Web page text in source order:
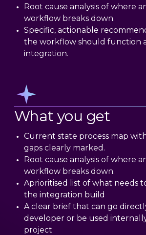
Root cause analysis of where
workflow breaks down.
Specific, actionable
the workflow should function
integration.
What you get
Current state process map
gaps clearly marked.
Root cause analysis of where
workflow breaks down.
Aprioritised list of what needs
the integration build
A clear brief that can go
developer or be used
project